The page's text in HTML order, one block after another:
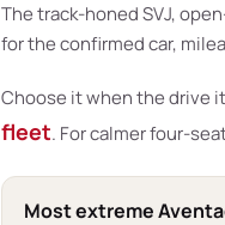
The track-honed SVJ,
for the confirmed car,
Choose it when the drive
fleet. For calmer four-
Most extreme